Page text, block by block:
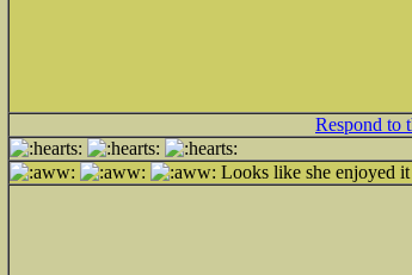
Respond to
Looks like she enjoyed